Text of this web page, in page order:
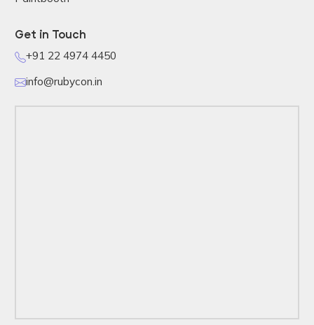
Get in Touch
+91 22 4974 4450
info@rubycon.in